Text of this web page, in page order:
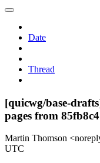
Date
Thread
[quicwg/base-
pages from
Martin Thomson
UTC